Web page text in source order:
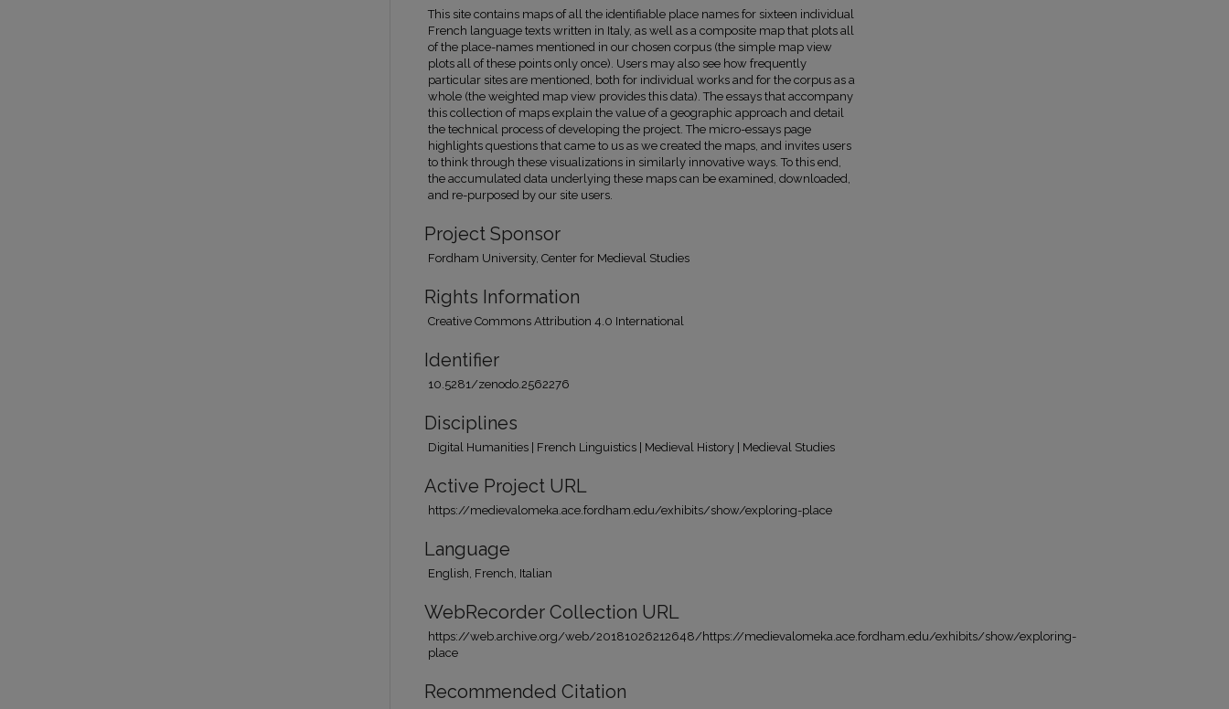
This site contains maps of all the identifiable place names for sixteen individual
French language texts written in Italy, as well as a composite map that plots all
of the place-names mentioned in our chosen corpus (the simple map view
plots all of these points only once). Users may also see how frequently
particular sites are mentioned, both for individual works and for the corpus as a
whole (the weighted map view provides this data). The essays that accompany
this collection of maps explain the value of a geographic approach and detail
the technical process of developing the project. The micro-essays page
highlights questions that came to us as we created the maps, and invites users
to think through these visualizations in similarly innovative ways. To this end,
the accumulated data underlying these maps can be examined, downloaded,
and re-purposed by our site users.
Project Sponsor
Fordham University, Center for Medieval Studies
Rights Information
Creative Commons Attribution 4.0 International
Identifier
10.5281/zenodo.2562276
Disciplines
Digital Humanities | French Linguistics | Medieval History | Medieval Studies
Active Project URL
https://medievalomeka.ace.fordham.edu/exhibits/show/exploring-place
Language
English, French, Italian
WebRecorder Collection URL
https://web.archive.org/web/20181026212648/https://medievalomeka.ace.fordham.edu/exhibits/show/exploring-
place
Recommended Citation